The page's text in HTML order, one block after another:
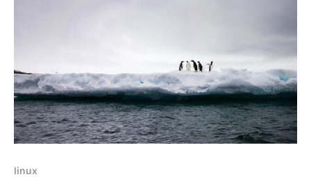
linux